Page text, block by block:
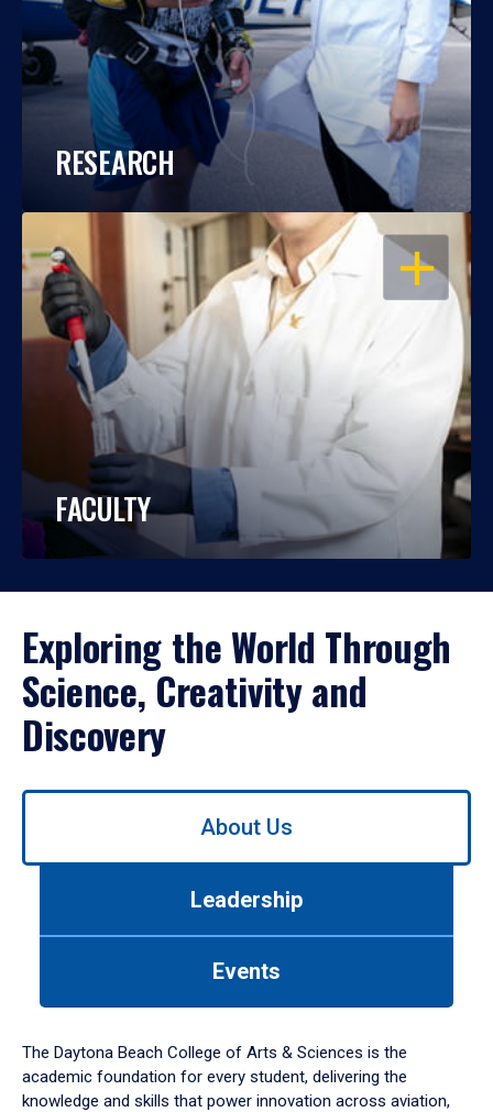
RESEARCH
OPEN
FACULTY
Exploring the World Through
Science, Creativity and
Discovery
Use
down
arrow
to
About Us
Leadership
Events
The Daytona Beach College of Arts & Sciences is the
academic foundation for every student, delivering the
knowledge and skills that power innovation across aviation,